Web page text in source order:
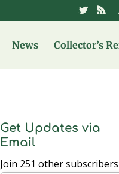
News Collector’s
Get Updates via
Email
Join 251 other subscribers